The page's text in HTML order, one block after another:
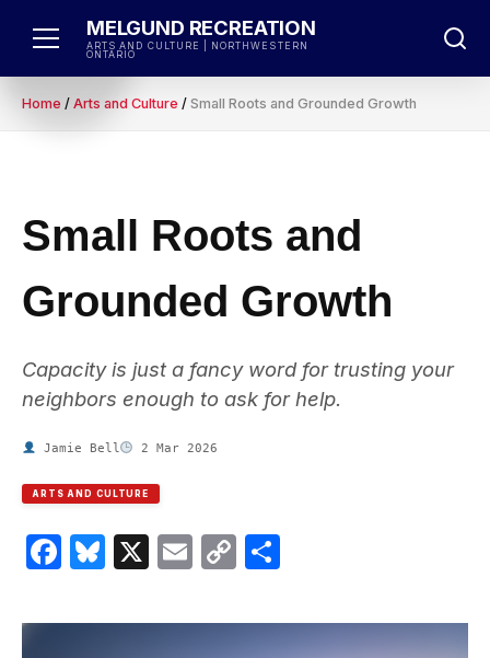
MELGUND RECREATION
ARTS AND CULTURE | NORTHWESTERN
ONTARIO
Home / Arts and Culture / Small Roots and Grounded Growth
Small Roots and
Grounded Growth
Capacity is just a fancy word for trusting your
neighbors enough to ask for help.
Jamie Bell 2 Mar 2026
ARTS AND CULTURE
Facebook
Bluesky
X EmailCopy